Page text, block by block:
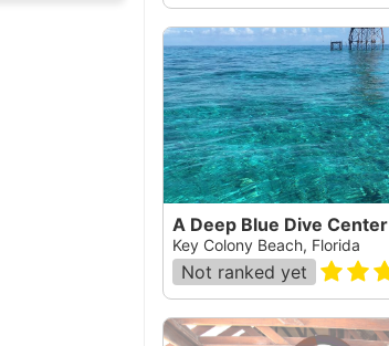
A Deep Blue Dive Center
Key Colony Beach, Florida
Not ranked yet